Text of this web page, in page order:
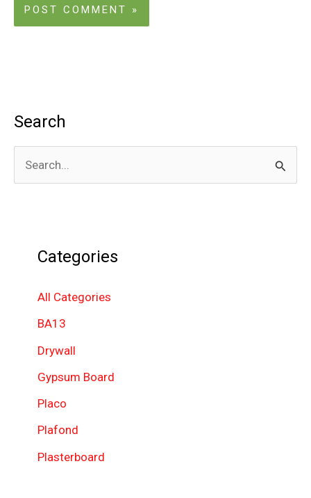
Search
Categories
All Categories
BA13
Drywall
Gypsum Board
Placo
Plafond
Plasterboard